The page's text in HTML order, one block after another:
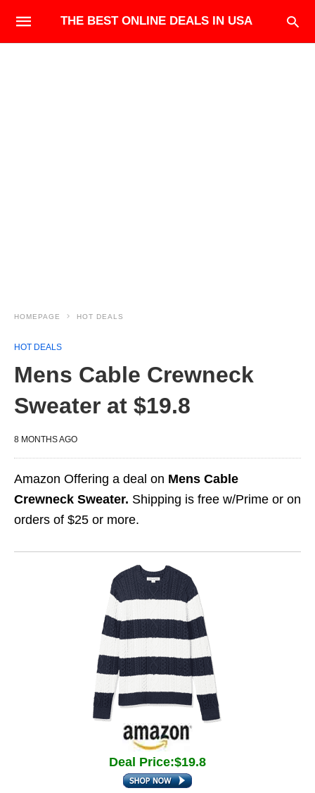
THE BEST ONLINE DEALS IN USA
HOMEPAGE HOT DEALS
HOT DEALS
Mens Cable Crewneck
Sweater at $19.8
8 MONTHS AGO
Amazon Offering a deal on Mens Cable
Crewneck Sweater. Shipping is free w/Prime or on
orders of $25 or more.
Deal Price:$19.8